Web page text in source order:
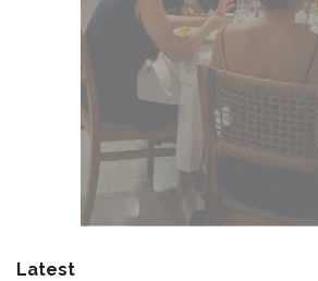
Latest